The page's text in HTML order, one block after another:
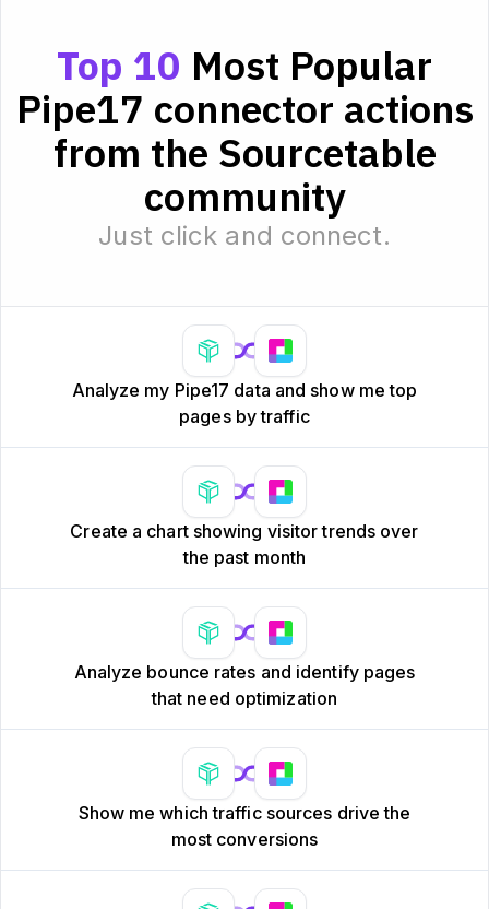
Top 10 Most Popular
Pipe17 connector actions
from the Sourcetable
community
Just click and connect.
Analyze my Pipe17 data and show me top
pages by traffic
Create a chart showing visitor trends over
the past month
Analyze bounce rates and identify pages
that need optimization
Show me which traffic sources drive the
most conversions